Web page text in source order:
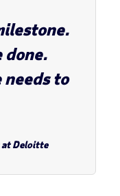
done.
needs to
at Deloitte